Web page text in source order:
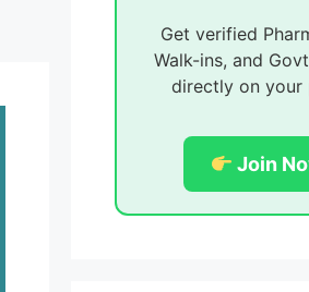
Get verified
Walk-ins, and
directly on your
Join